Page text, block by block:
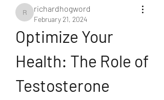
richardhogword
richardhogword
February 21, 2024
Optimize Your
Health: The Role of
Testosterone